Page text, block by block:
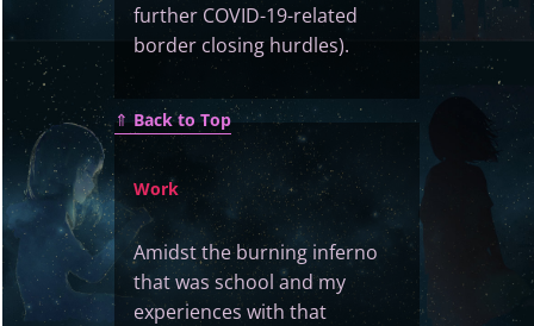
further COVID-19-related
border closing hurdles).
⇑Back to Top
Work
Amidst the burning inferno
that was school and my
experiences with that